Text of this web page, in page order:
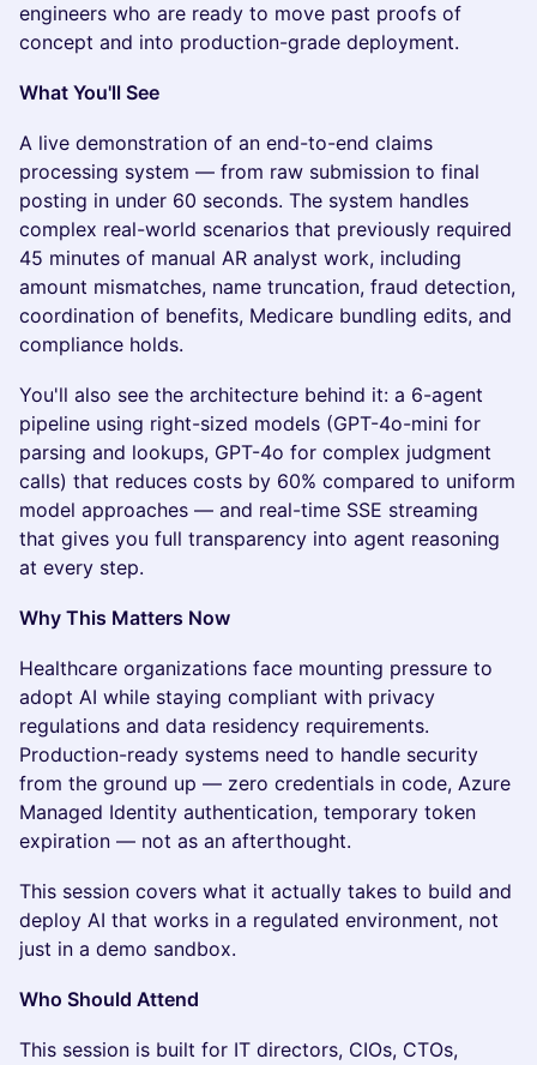
engineers who are ready to move past proofs of
concept and into production-grade deployment.
What You'll See
A live demonstration of an end-to-end claims
processing system — from raw submission to final
posting in under 60 seconds. The system handles
complex real-world scenarios that previously required
45 minutes of manual AR analyst work, including
amount mismatches, name truncation, fraud detection,
coordination of benefits, Medicare bundling edits, and
compliance holds.
You'll also see the architecture behind it: a 6-agent
pipeline using right-sized models (GPT-4o-mini for
parsing and lookups, GPT-4o for complex judgment
calls) that reduces costs by 60% compared to uniform
model approaches — and real-time SSE streaming
that gives you full transparency into agent reasoning
at every step.
Why This Matters Now
Healthcare organizations face mounting pressure to
adopt AI while staying compliant with privacy
regulations and data residency requirements.
Production-ready systems need to handle security
from the ground up — zero credentials in code, Azure
Managed Identity authentication, temporary token
expiration — not as an afterthought.
This session covers what it actually takes to build and
deploy AI that works in a regulated environment, not
just in a demo sandbox.
Who Should Attend
This session is built for IT directors, CIOs, CTOs,